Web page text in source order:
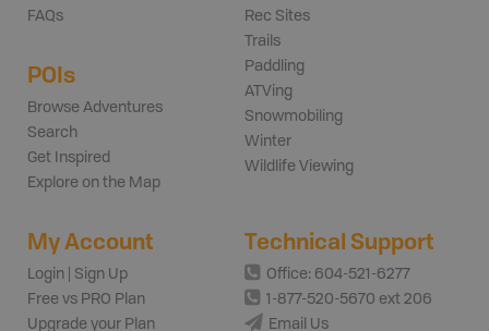
FAQs
POIs
Browse Adventures
Search
Get Inspired
Explore on the Map
Rec Sites
Trails
Paddling
ATVing
Snowmobiling
Winter
Wildlife Viewing
My Account
Login | Sign Up
Free vs PRO Plan
Upgrade your Plan
Technical Support
Office: 604-521-6277
1-877-520-5670 ext 206
Email Us